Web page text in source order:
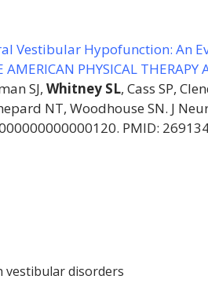
Vestibular Hypofunction: An
PHYSICAL THERAPY
SJ, Whitney SL, Cass SP,
NT, Woodhouse SN. J
PMID:
vestibular disorders